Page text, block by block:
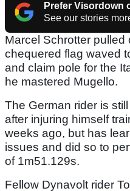
Prefer Visordown
See our stories
Marcel Schrotter
chequered flag waved
and claim pole for the
he mastered Mugello.
The German rider is
after injuring himself
weeks ago, but has
issues and did so to
of 1m51.129s.
Fellow Dynavolt rider